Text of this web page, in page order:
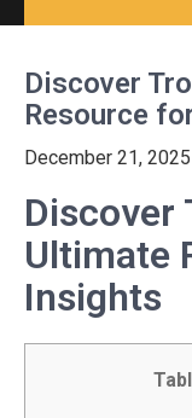
Discover
Resource
December 21, 2025
Discover
Ultimate
Insights